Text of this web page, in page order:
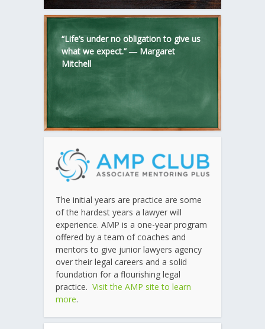
“Life’s under no obligation to give us
what we expect.” ― Margaret
Mitchell
The initial years are practice are some
of the hardest years a lawyer will
experience. AMP is a one-year program
offered by a team of coaches and
mentors to give junior lawyers agency
over their legal careers and a solid
foundation for a flourishing legal
practice. Visit the AMP site to learn
more.